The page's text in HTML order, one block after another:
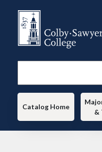
Main
Catalog Home
&